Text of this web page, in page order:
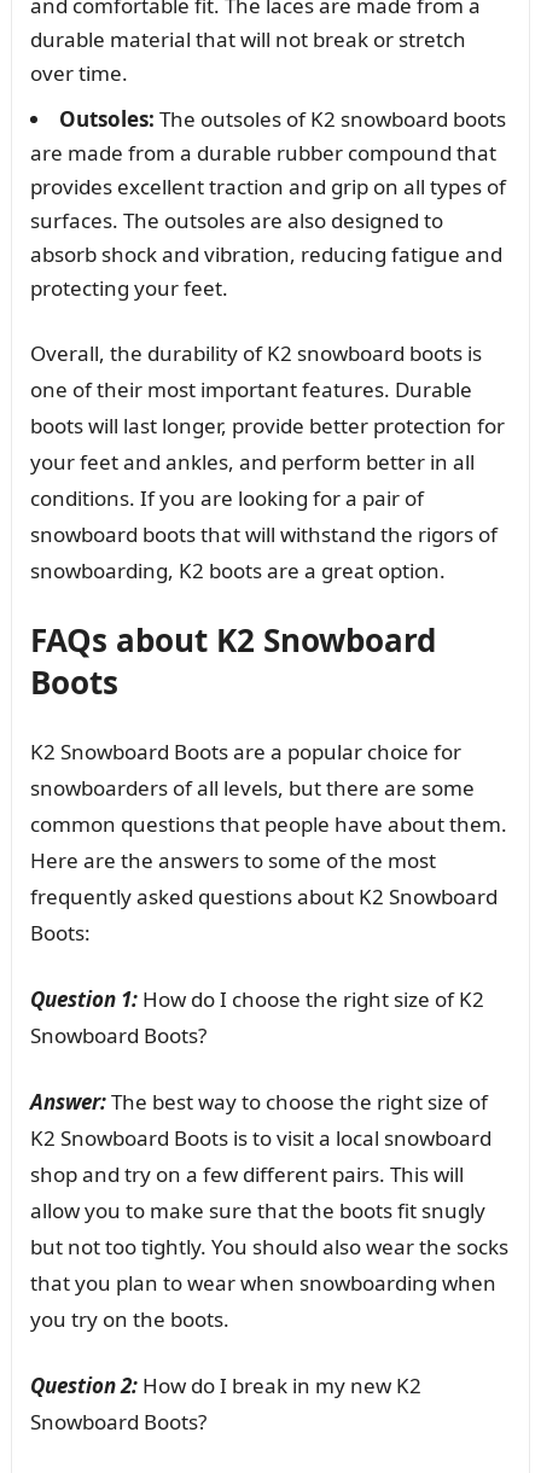
durable material that will not break or stretch
over time.
Outsoles: The outsoles of K2 snowboard boots
are made from a durable rubber compound that
provides excellent traction and grip on all types of
surfaces. The outsoles are also designed to
absorb shock and vibration, reducing fatigue and
protecting your feet.
Overall, the durability of K2 snowboard boots is
one of their most important features. Durable
boots will last longer, provide better protection for
your feet and ankles, and perform better in all
conditions. If you are looking for a pair of
snowboard boots that will withstand the rigors of
snowboarding, K2 boots are a great option.
FAQs about K2 Snowboard
Boots
K2 Snowboard Boots are a popular choice for
snowboarders of all levels, but there are some
common questions that people have about them.
Here are the answers to some of the most
frequently asked questions about K2 Snowboard
Boots:
Question 1:How do I choose the right size of K2
Snowboard Boots?
Answer:The best way to choose the right size of
K2 Snowboard Boots is to visit a local snowboard
shop and try on a few different pairs. This will
allow you to make sure that the boots fit snugly
but not too tightly. You should also wear the socks
that you plan to wear when snowboarding when
you try on the boots.
Question 2:How do I break in my new K2
Snowboard Boots?